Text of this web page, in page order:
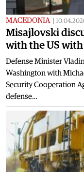
MACEDONIA
Misajlovski
with the US
Defense Minister
Washington with
Security Cooperation
defense…